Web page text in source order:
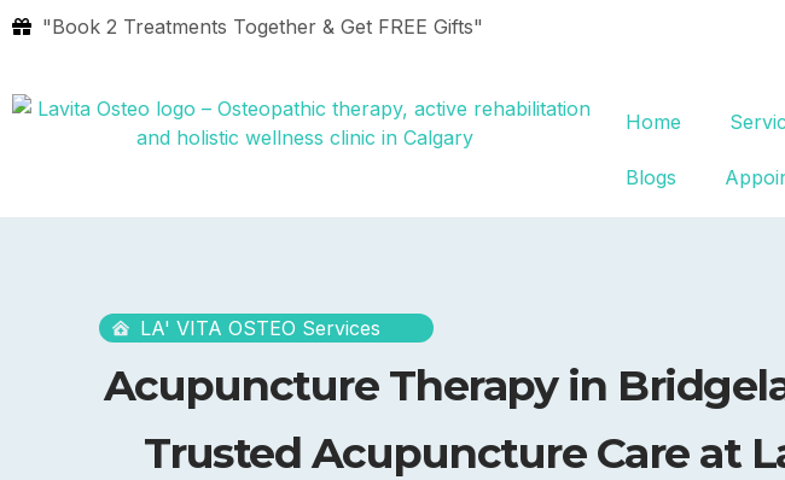
"Book 2 Treatments Together & Get FREE Gifts"
Home
Blogs
LA' VITA OSTEO Services
Acupuncture Therapy in
Trusted Acupuncture Care at